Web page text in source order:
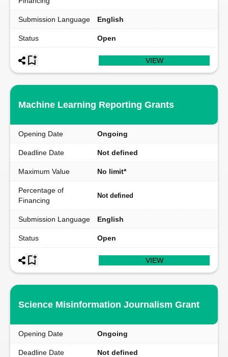
Submission Language English
Status Open
VIEW
Machine Learning Reporting Grants
Opening Date Ongoing
Deadline Date Not defined
Maximum Value No limit*
Percentage of
Financing
Not defined
Submission Language English
Status Open
VIEW
Science Misinformation Journalism Grant
Opening Date Ongoing
Deadline Date Not defined